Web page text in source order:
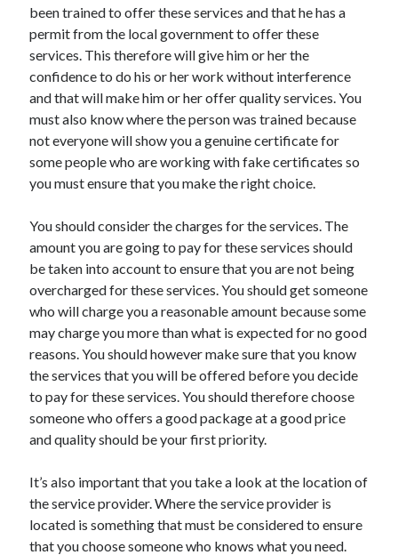
been trained to offer these services and that he has a
permit from the local government to offer these
services. This therefore will give him or her the
confidence to do his or her work without interference
and that will make him or her offer quality services. You
must also know where the person was trained because
not everyone will show you a genuine certificate for
some people who are working with fake certificates so
you must ensure that you make the right choice.
You should consider the charges for the services. The
amount you are going to pay for these services should
be taken into account to ensure that you are not being
overcharged for these services. You should get someone
who will charge you a reasonable amount because some
may charge you more than what is expected for no good
reasons. You should however make sure that you know
the services that you will be offered before you decide
to pay for these services. You should therefore choose
someone who offers a good package at a good price
and quality should be your first priority.
It’s also important that you take a look at the location of
the service provider. Where the service provider is
located is something that must be considered to ensure
that you choose someone who knows what you need.